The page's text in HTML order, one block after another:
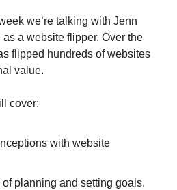
we’re talking with Jenn
a website flipper. Over the
flipped hundreds of websites
value.
cover:
with website
planning and setting goals.